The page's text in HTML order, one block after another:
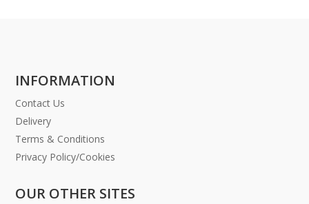
INFORMATION
Contact Us
Delivery
Terms & Conditions
Privacy Policy/Cookies
OUR OTHER SITES